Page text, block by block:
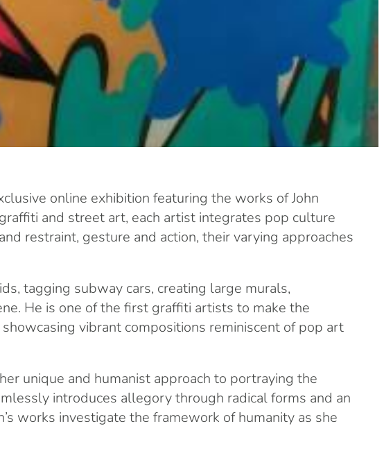
online exhibition featuring the works of John
and street art, each artist integrates pop culture
restraint, gesture and action, their varying approaches
tagging subway cars, creating large murals,
He is one of the first graffiti artists to make the
vibrant compositions reminiscent of pop art
unique and humanist approach to portraying the
introduces allegory through radical forms and an
works investigate the framework of humanity as she